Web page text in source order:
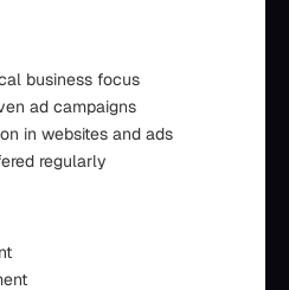
business focus
ad campaigns
in websites and ads
regularly